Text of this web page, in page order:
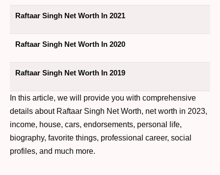
Raftaar Singh Net Worth In 2021
Raftaar Singh Net Worth In 2020
Raftaar Singh Net Worth In 2019
In this article, we will provide you with comprehensive
details about Raftaar Singh Net Worth, net worth in 2023,
income, house, cars, endorsements, personal life,
biography, favorite things, professional career, social
profiles, and much more.